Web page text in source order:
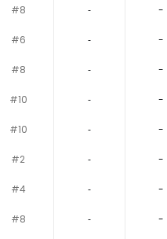
#8 ‐ -
#6 ‐ -
#8 ‐ -
#10 ‐ -
#10 ‐ -
#2 ‐ -
#4 ‐ -
#8 ‐ -